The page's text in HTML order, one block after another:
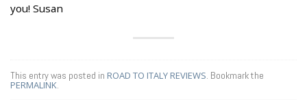
you! Susan
This entry was posted in ROAD TO ITALY REVIEWS. Bookmark the
PERMALINK.